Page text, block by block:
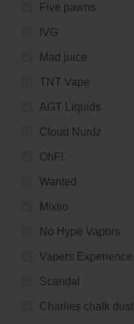
Five pawns
IVG
Mad juice
TNT Vape
AGT Liquids
Cloud Nurdz
OhF!
Wanted
Mixtio
No Hype Vapors
Vapers Experience
Scandal
Charlies chalk dust